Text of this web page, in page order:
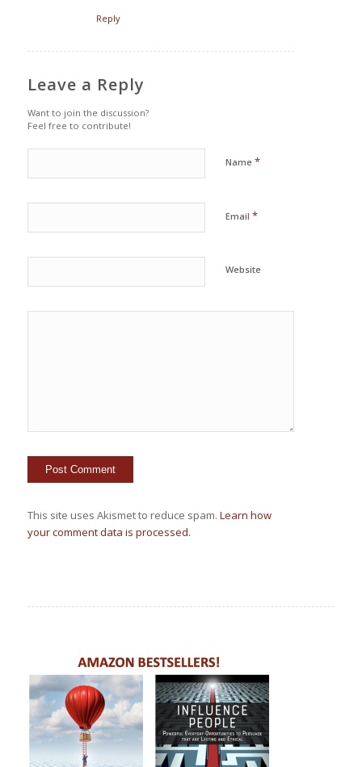
Reply
Leave a Reply
Want to join the discussion?
Feel free to contribute!
Name *
Email *
Website
This site uses Akismet to reduce spam. Learn how
your comment data is processed.